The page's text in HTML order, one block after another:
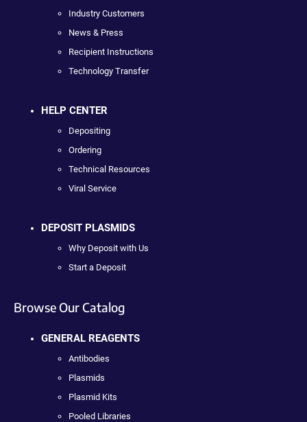
Industry Customers
News & Press
Recipient Instructions
Technology Transfer
HELP CENTER
Depositing
Ordering
Technical Resources
Viral Service
DEPOSIT PLASMIDS
Why Deposit with Us
Start a Deposit
Browse Our Catalog
GENERAL REAGENTS
Antibodies
Plasmids
Plasmid Kits
Pooled Libraries